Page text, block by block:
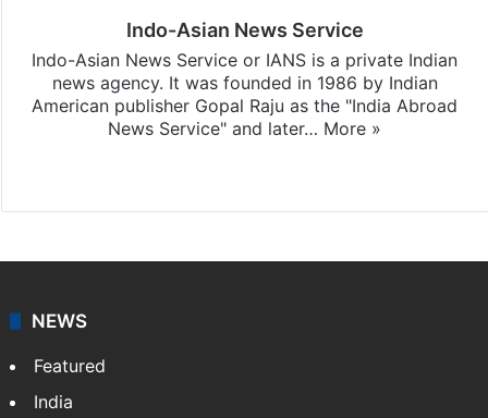
Indo-Asian News Service
Indo-Asian News Service or IANS is a private Indian
news agency. It was founded in 1986 by Indian
American publisher Gopal Raju as the "India Abroad
News Service" and later… More »
NEWS
Featured
India